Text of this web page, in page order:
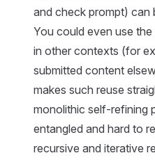
and check prompt) can
You could even use
in other contexts (for
submitted content
makes such reuse
monolithic self-refining
entangled and hard to
recursive and iterative